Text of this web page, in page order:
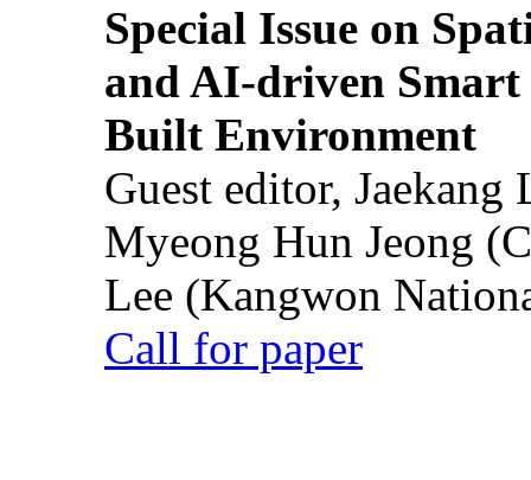
Special Issue on
and AI-driven Smart
Built Environment
Guest editor,
Myeong Hun Jeong
Lee (Kangwon
Call for paper